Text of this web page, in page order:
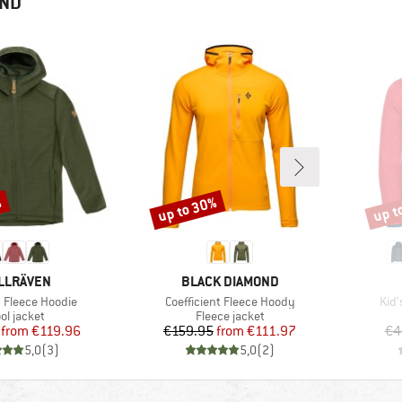
Hoodie
group
jacket
Price
Reduced Price
from €119.96
5,0(3)
BRAND
BLACK DIAMOND
Item(s)
Coefficient Fleece Hoody
Product group
Fleece jacket
Price
€159.95 Reduced Price
from €111.97
5,0(2)
Discount
up to 30% up